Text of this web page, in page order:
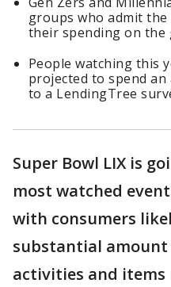
groups who admit
their spending on the
People watching this
projected to spend an
to a LendingTree
Super Bowl LIX is
most watched
with consumers
substantial amount
activities and items